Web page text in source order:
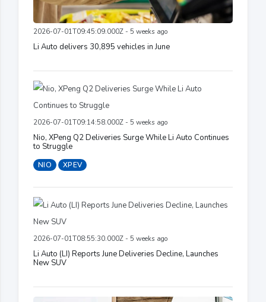
2026-07-01T09:45:09.000Z - 5 weeks ago
Li Auto delivers 30,895 vehicles in June
2026-07-01T09:14:58.000Z - 5 weeks ago
Nio, XPeng Q2 Deliveries Surge While Li Auto Continues
to Struggle
NIO XPEV
2026-07-01T08:55:30.000Z - 5 weeks ago
Li Auto (LI) Reports June Deliveries Decline, Launches
New SUV